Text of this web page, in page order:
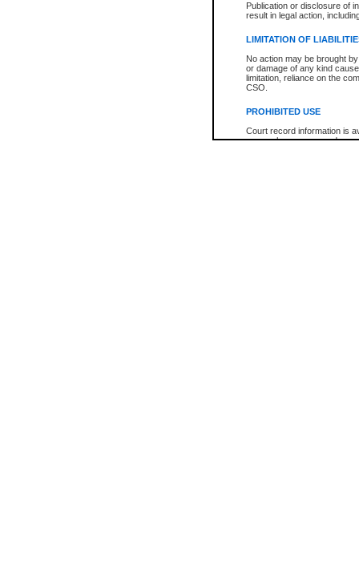
Publication or disclosure of
result in legal action,
LIMITATION OF
No action may be brought
or damage of any kind
limitation, reliance on the
CSO.
PROHIBITED USE
Court record information is
research purposes and may